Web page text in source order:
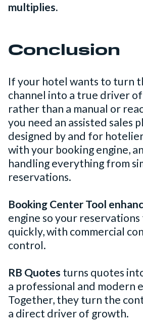
multiplies.
Conclusion
If your hotel wants to turn
channel into a true driver
rather than a manual or
you need an assisted sales
designed by and for
with your booking engine,
handling everything from
reservations.
Booking Center Tool
engine so your
quickly, with commercial
control.
RB Quotes turns quotes
a professional and modern
Together, they turn the
a direct driver of growth.